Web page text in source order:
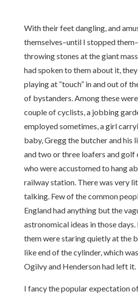
With their feet dangling, and
themselves–until I stopped
throwing stones at the giant
had spoken to them about it,
playing at “touch” in and out of
of bystanders. Among these
couple of cyclists, a jobbing
employed sometimes, a girl
baby, Gregg the butcher and his
and two or three loafers and golf
who were accustomed to hang
railway station. There was very
talking. Few of the common
England had anything but the
astronomical ideas in those
them were staring quietly at the
like end of the cylinder, which
Ogilvy and Henderson had left it.
I fancy the popular expectation